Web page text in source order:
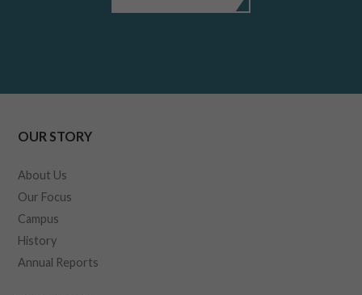
OUR STORY
About Us
Our Focus
Campus
History
Annual Reports